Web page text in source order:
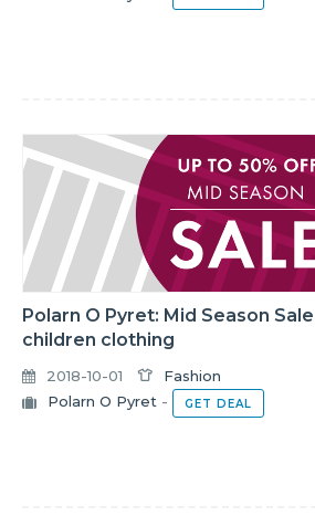
Polarn O Pyret: Mid Season
children clothing
2018-10-01
Fashion
Polarn O Pyret - GET DEAL